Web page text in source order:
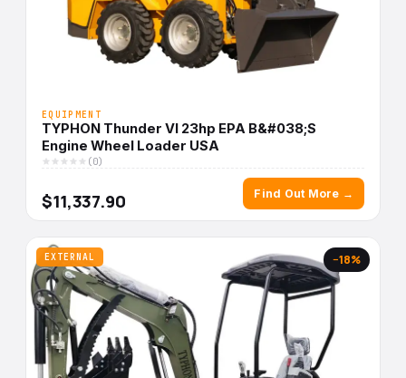
EQUIPMENT
TYPHON Thunder VI 23hp EPA B&#038;S
Engine Wheel Loader USA
(0)
$11,337.90 Find Out More →
EXTERNAL −18%